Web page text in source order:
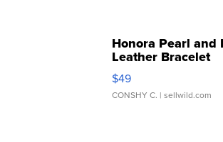
Honora Pearl and
Leather Bracelet
Adjustable Buckle
$49
CONSHY C. | sellwild.com